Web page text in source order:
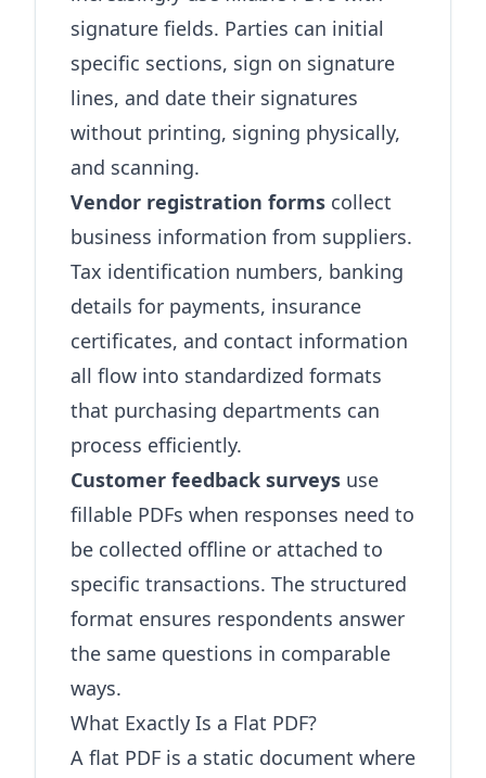
signature fields. Parties can initial
specific sections, sign on signature
lines, and date their signatures
without printing, signing physically,
and scanning.
Vendor registration forms collect
business information from suppliers.
Tax identification numbers, banking
details for payments, insurance
certificates, and contact information
all flow into standardized formats
that purchasing departments can
process efficiently.
Customer feedback surveys use
fillable PDFs when responses need to
be collected offline or attached to
specific transactions. The structured
format ensures respondents answer
the same questions in comparable
ways.
What Exactly Is a Flat PDF?
A flat PDF is a static document where